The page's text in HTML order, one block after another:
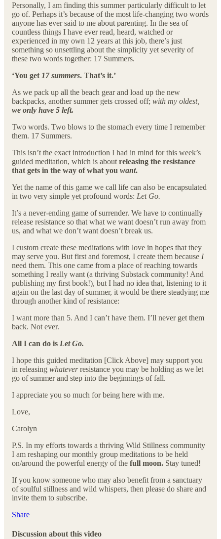
Personally, I am finding this summer particularly difficult to let
go of. Perhaps it’s because of the most life-changing two words
anyone has ever said to me about parenting. In the sea of
countless things I have ever read, heard, watched or
experienced in my own 12 years at this job, there’s just
something so unsettling about the simplicity yet severity of
these two words together: 17 Summers.
‘You get 17 summers. That’s it.’
As we pack up all the beach gear and load up the new
backpacks, another summer gets crossed off; with my oldest,
we only have 5 left.
Two words. Two blows to the stomach every time I remember
them. 17 Summers.
This isn’t the exact introduction I had in mind for this week’s
guided meditation, which is about releasing the resistance
that gets in the way of what you want.
Yet the name of this game we call life can also be encapsulated
in two very simple yet profound words: Let Go.
It’s a never-ending game of surrender. We have to continually
release resistance so that what we want doesn’t run away from
us, and what we don’t want doesn’t break us.
I custom create these meditations with love in hopes that they
may serve you. But first and foremost, I create them because I
need them. This one came from a place of reaching towards
something I really want (a thriving Substack community! And
publishing my first book!), but I had no idea that, listening to it
again on the last day of summer, it would be there steadying me
through another kind of resistance:
I want more than 5. And I can’t have them. I’ll never get them
back. Not ever.
All I can do is Let Go.
I hope this guided meditation [Click Above] may support you
in releasing whateverresistance you may be holding as we let
go of summer and step into the beginnings of fall.
I appreciate you so much for being here with me.
Love,
Carolyn
P.S. In my efforts towards a thriving Wild Stillness community
I am reshaping our monthly group meditations to be held
on/around the powerful energy of the full moon. Stay tuned!
If you know someone who may also benefit from a sanctuary
of soulful stillness and wild whispers, then please do share and
invite them to subscribe.
Share
Discussion about this video